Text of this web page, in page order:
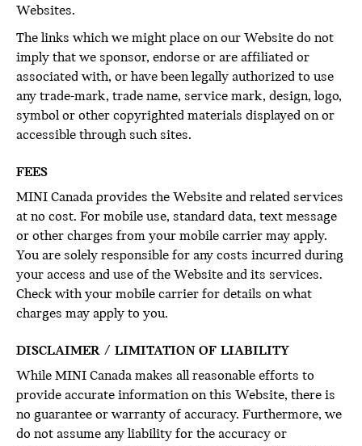
Websites.
The links which we might place on our Website do not
imply that we sponsor, endorse or are affiliated or
associated with, or have been legally authorized to use
any trade-mark, trade name, service mark, design, logo,
symbol or other copyrighted materials displayed on or
accessible through such sites.
FEES
MINI Canada provides the Website and related services
at no cost. For mobile use, standard data, text message
or other charges from your mobile carrier may apply.
You are solely responsible for any costs incurred during
your access and use of the Website and its services.
Check with your mobile carrier for details on what
charges may apply to you.
DISCLAIMER / LIMITATION OF LIABILITY
While MINI Canada makes all reasonable efforts to
provide accurate information on this Website, there is
no guarantee or warranty of accuracy. Furthermore, we
do not assume any liability for the accuracy or